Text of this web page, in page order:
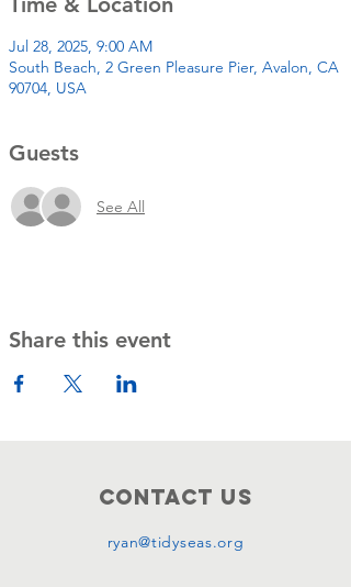
Jul 28, 2025, 9:00 AM
South Beach, 2 Green Pleasure Pier, Avalon, CA
90704, USA
Guests
See All
Share this event
Contact Us
ryan@tidyseas.org